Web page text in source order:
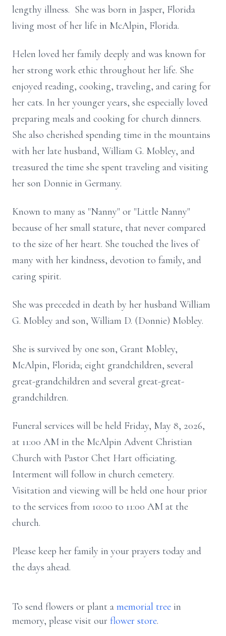
lengthy illness. She was born in Jasper, Florida
living most of her life in McAlpin, Florida.
Helen loved her family deeply and was known for
her strong work ethic throughout her life. She
enjoyed reading, cooking, traveling, and caring for
her cats. In her younger years, she especially loved
preparing meals and cooking for church dinners.
She also cherished spending time in the mountains
with her late husband, William G. Mobley, and
treasured the time she spent traveling and visiting
her son Donnie in Germany.
Known to many as "Nanny" or "Little Nanny"
because of her small stature, that never compared
to the size of her heart. She touched the lives of
many with her kindness, devotion to family, and
caring spirit.
She was preceded in death by her husband William
G. Mobley and son, William D. (Donnie) Mobley.
She is survived by one son, Grant Mobley,
McAlpin, Florida; eight grandchildren, several
great-grandchildren and several great-great-
grandchildren.
Funeral services will be held Friday, May 8, 2026,
at 11:00 AM in the McAlpin Advent Christian
Church with Pastor Chet Hart officiating.
Interment will follow in church cemetery.
Visitation and viewing will be held one hour prior
to the services from 10:00 to 11:00 AM at the
church.
Please keep her family in your prayers today and
the days ahead.
To send flowers or plant a memorial tree in
memory, please visit our flower store.